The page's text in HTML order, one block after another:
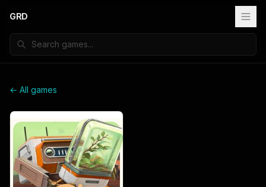
GRD
← All games